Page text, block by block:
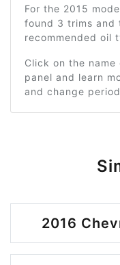
For the 2015
found 3 trims and
recommended oil
Click on the
panel and learn
and change
2016